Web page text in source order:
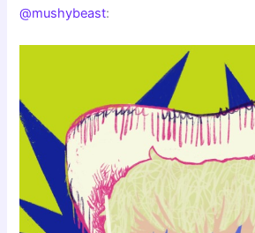
@mushybeast: